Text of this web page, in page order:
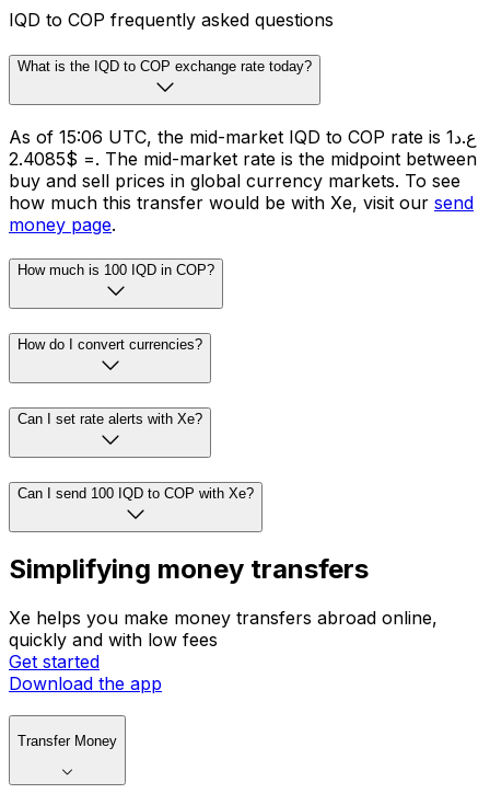
IQD to COP frequently asked questions
What is the IQD to COP exchange rate today?
As of 15:06 UTC, the mid-market IQD to COP rate is ع.د1
= $2.4085. The mid-market rate is the midpoint between
buy and sell prices in global currency markets. To see
how much this transfer would be with Xe, visit our send
money page.
How much is 100 IQD in COP?
How do I convert currencies?
Can I set rate alerts with Xe?
Can I send 100 IQD to COP with Xe?
Simplifying money transfers
Xe helps you make money transfers abroad online,
quickly and with low fees
Get started
Download the app
Transfer Money